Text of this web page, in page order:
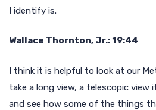
I identify is.
Wallace Thornton, Jr.: 19:44
I think it is helpful to look at our
take a long view, a telescopic
and see how some of the things